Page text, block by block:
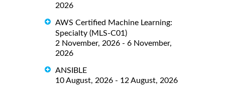
2026
AWS Certified Machine Learning:
Specialty (MLS-C01)
2 November, 2026 - 6 November,
2026
ANSIBLE
10 August, 2026 - 12 August, 2026